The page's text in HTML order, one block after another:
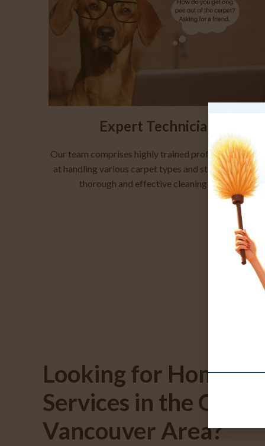
Expert Technicians
Our team comprises highly trained professionals
at handling various carpet types and stains, ensuring
thorough and effective cleaning process.
Looking for Home
Services in the
Vancouver Area?